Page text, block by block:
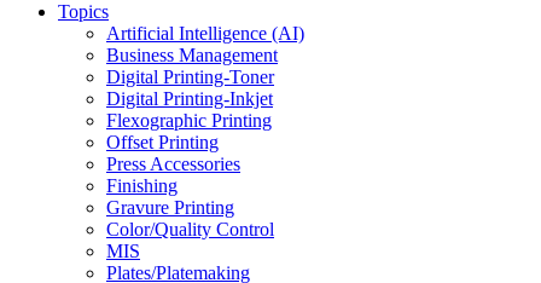
Topics
Artificial Intelligence (AI)
Business Management
Digital Printing-Toner
Digital Printing-Inkjet
Flexographic Printing
Offset Printing
Press Accessories
Finishing
Gravure Printing
Color/Quality Control
MIS
Plates/Platemaking